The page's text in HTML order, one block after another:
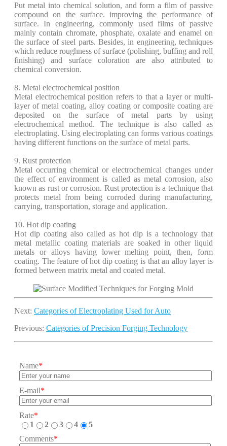
Put metal into chemical solution, and form a film of passive
compound on the surface. improving the performance of
surface. In engineering, commonly used films of passive
mainly contain chromate, phosphate, oxalate and enamel on
the surface of steel parts. Besides, in engineering, techniques
which reduce roughness of surface (polishing, buffing and roll
finishing) and surface coloration are also attributed to
chemical conversion.
8. Metal electrochemical position
Metal electrochemical position refers to that a layer or multi-
layer of metal coating, alloy coating or composite coating are
deposited on the surface of metal parts by using
electrochemical method. The technique is also called as
electroplating. Using electroplating can forms various coatings
having different functions on the surface of metal parts.
9. Rust protection
Metal occurring chemical or electrochemical changes under
the effect of environment is called as metal corrosion, also
known as rust or corrosion. Rust protection is a technique that
protects metal from being corroded during manufacturing,
carrying, transportation, storage and application.
10. Hot dip coating
Hot dip coating also called as hot dip is a technology that
metal metallic coating materials are soaked in other liquid
metals or alloys having lower melting point, then, form
coating. The feature of hot dip coating is that an alloy layer is
formed between matrix metal and coated metal.
Next: Categories of Electroplating Used for Auto
Previous: Categories of Precision Forging Technology
Name*
E-mail*
Rate*
1
2 3 4
5
Comments*